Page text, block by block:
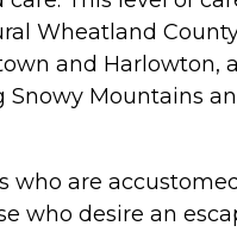
Wheatland
and Harlowton,
Snowy Mountains
who are
who desire an